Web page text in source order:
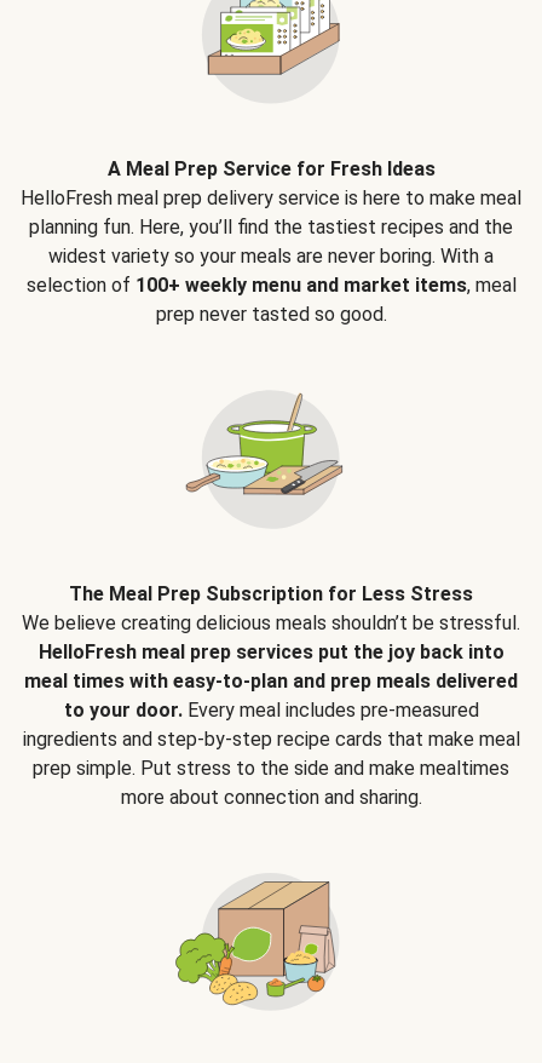
A Meal Prep Service for Fresh Ideas
HelloFresh meal prep delivery service is here to make meal
planning fun. Here, you’ll find the tastiest recipes and the
widest variety so your meals are never boring. With a
selection of 100+ weekly menu and market items, meal
prep never tasted so good.
The Meal Prep Subscription for Less Stress
We believe creating delicious meals shouldn’t be stressful.
HelloFresh meal prep services put the joy back into
meal times with easy-to-plan and prep meals delivered
to your door.Every meal includes pre-measured
ingredients and step-by-step recipe cards that make meal
prep simple. Put stress to the side and make mealtimes
more about connection and sharing.